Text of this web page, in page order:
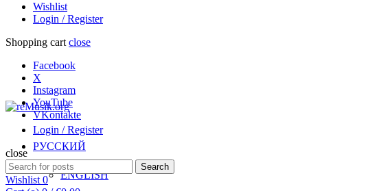
Wishlist
Login / Register
Shopping cart close
Facebook
X
Instagram
YouTube
VKontakte
РУССКИЙ
ENGLISH
Login / Register
close
Search
for:
Search
Wishlist 0